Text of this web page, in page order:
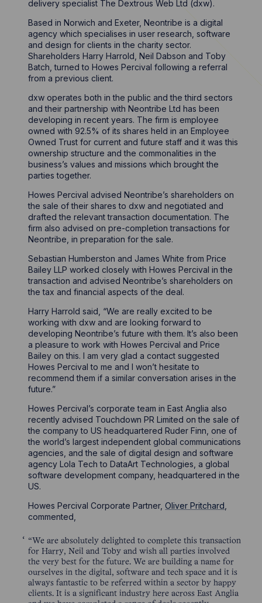
delivery specialist The Dextrous Web Ltd (dxw).
Based in Norwich and Exeter, Neontribe is a digital
agency which specialises in user research, software
and design for clients in the charity sector.
Shareholders Harry Harrold, Neil Dabson and Toby
Batch, turned to Howes Percival following a referral
from a previous client.
dxw operates both in the public and the third sectors
and their partnership with Neontribe Ltd has been
developing in recent years. The firm is employee
owned with 92.5% of its shares held in an Employee
Owned Trust for current and future staff and it was this
ownership structure and the commonalities in the
business’s values and missions which brought the
parties together.
Howes Percival advised Neontribe’s shareholders on
the sale of their shares to dxw and negotiated and
drafted the relevant transaction documentation. The
firm also advised on pre-completion transactions for
Neontribe, in preparation for the sale.
Sebastian Humberston and James White from Price
Bailey LLP worked closely with Howes Percival in the
transaction and advised Neontribe’s shareholders on
the tax and financial aspects of the deal.
Harry Harrold said, “We are really excited to be
working with dxw and are looking forward to
developing Neontribe’s future with them. It’s also been
a pleasure to work with Howes Percival and Price
Bailey on this. I am very glad a contact suggested
Howes Percival to me and I won’t hesitate to
recommend them if a similar conversation arises in the
future.”
Howes Percival’s corporate team in East Anglia also
recently advised Touchdown PR Limited on the sale of
the company to US headquartered Ruder Finn, one of
the world’s largest independent global communications
agencies, and the sale of digital design and software
agency Lola Tech to DataArt Technologies, a global
software development company, headquartered in the
US.
Howes Percival Corporate Partner,Oliver Pritchard
commented,
“We are absolutely delighted to complete this transaction
for Harry, Neil and Toby and wish all parties involved
the very best for the future. We are building a name for
ourselves in the digital, software and tech space and it is
always fantastic to be referred within a sector by happy
clients. It is a significant industry here across East Anglia